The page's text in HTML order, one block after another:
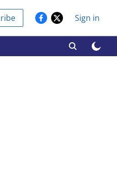
Sign in